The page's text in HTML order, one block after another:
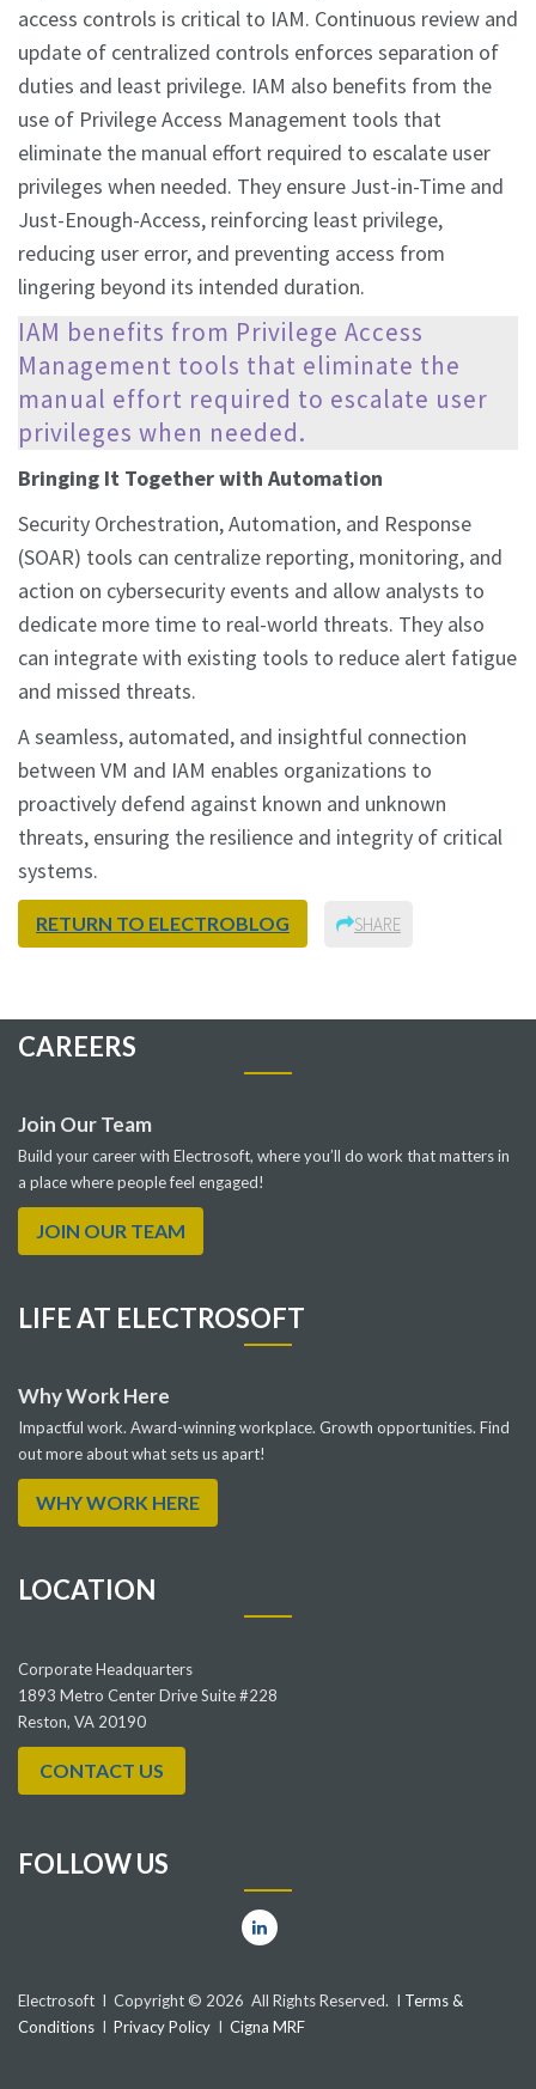
access controls is critical to IAM. Continuous review and
update of centralized controls enforces separation of
duties and least privilege. IAM also benefits from the
use of Privilege Access Management tools that
eliminate the manual effort required to escalate user
privileges when needed. They ensure Just-in-Time and
Just-Enough-Access, reinforcing least privilege,
reducing user error, and preventing access from
lingering beyond its intended duration.
IAM benefits from Privilege Access
Management tools that eliminate the
manual effort required to escalate user
privileges when needed.
Bringing It Together with Automation
Security Orchestration, Automation, and Response
(SOAR) tools can centralize reporting, monitoring, and
action on cybersecurity events and allow analysts to
dedicate more time to real-world threats. They also
can integrate with existing tools to reduce alert fatigue
and missed threats.
A seamless, automated, and insightful connection
between VM and IAM enables organizations to
proactively defend against known and unknown
threats, ensuring the resilience and integrity of critical
systems.
RETURN TO ELECTROBLOG SHARE
CAREERS
Join Our Team
Build your career with Electrosoft, where you’ll do work that matters in
a place where people feel engaged!
JOIN OUR TEAM
LIFE AT ELECTROSOFT
Why Work Here
Impactful work. Award-winning workplace. Growth opportunities. Find
out more about what sets us apart!
WHY WORK HERE
LOCATION
Corporate Headquarters
1893 Metro Center Drive Suite #228
Reston, VA 20190
CONTACT US
FOLLOW US
Electrosoft I Copyright © 2026 All Rights Reserved. I Terms &
Conditions I Privacy Policy I Cigna MRF